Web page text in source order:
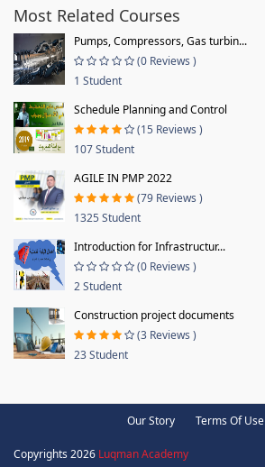
Most Related Courses
Pumps, Compressors, Gas turbin...
(0 Reviews )
1 Student
Schedule Planning and Control
(15 Reviews )
107 Student
AGILE IN PMP 2022
(79 Reviews )
1325 Student
Introduction for Infrastructur...
(0 Reviews )
2 Student
Construction project documents
(3 Reviews )
23 Student
Our Story Terms Of Use
Copyrights 2026 Luqman Academy